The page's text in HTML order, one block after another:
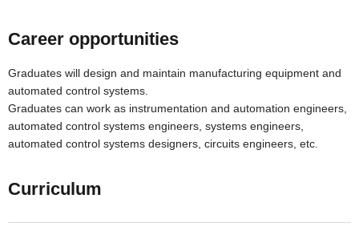
Career opportunities
Graduates will design and maintain manufacturing equipment and
automated control systems.
Graduates can work as instrumentation and automation engineers,
automated control systems engineers, systems engineers,
automated control systems designers, circuits engineers, etc.
Curriculum